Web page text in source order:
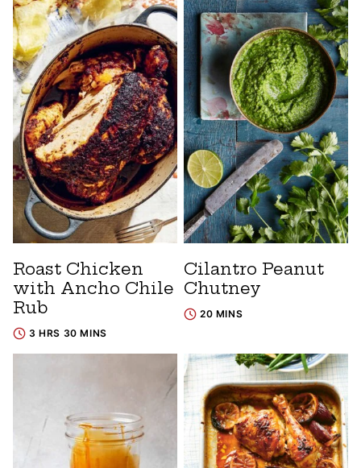
Roast Chicken
with Ancho Chile
Rub
3 HRS 30 MINS
Cilantro Peanut
Chutney
20 MINS